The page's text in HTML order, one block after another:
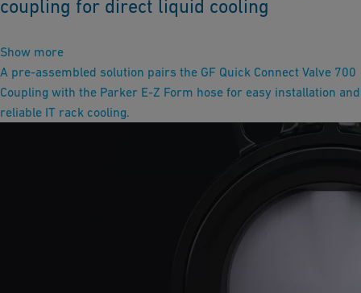
coupling for direct liquid cooling
Show more
A pre-assembled solution pairs the GF Quick Connect Valve 700
Coupling with the Parker E-Z Form hose for easy installation and
reliable IT rack cooling.